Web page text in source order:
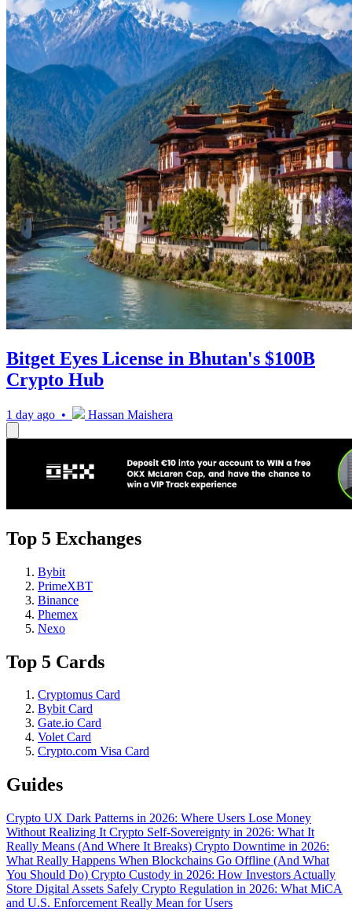
Bitget Eyes License in Bhutan's $100B
Crypto Hub
1 day ago • Hassan Maishera
Top 5 Exchanges
Bybit
PrimeXBT
Binance
Phemex
Nexo
Top 5 Cards
Cryptomus Card
Bybit Card
Gate.io Card
Volet Card
Crypto.com Visa Card
Guides
Crypto UX Dark Patterns in 2026: Where Users Lose Money
Without Realizing It Crypto Self-Sovereignty in 2026: What It
Really Means (And Where It Breaks) Crypto Downtime in 2026:
What Really Happens When Blockchains Go Offline (And What
You Should Do) Crypto Custody in 2026: How Investors Actually
Store Digital Assets Safely Crypto Regulation in 2026: What MiCA
and U.S. Enforcement Really Mean for Users